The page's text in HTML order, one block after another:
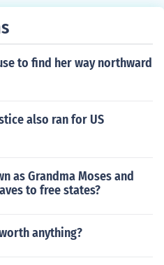
to find her way northward
also ran for US
as Grandma Moses and
to free states?
anything?